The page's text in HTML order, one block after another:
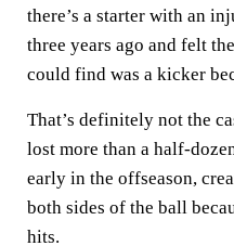
there’s a starter with an
three years ago and felt
could find was a kicker
That’s definitely not the
lost more than a half-
early in the offseason,
both sides of the ball
hits.